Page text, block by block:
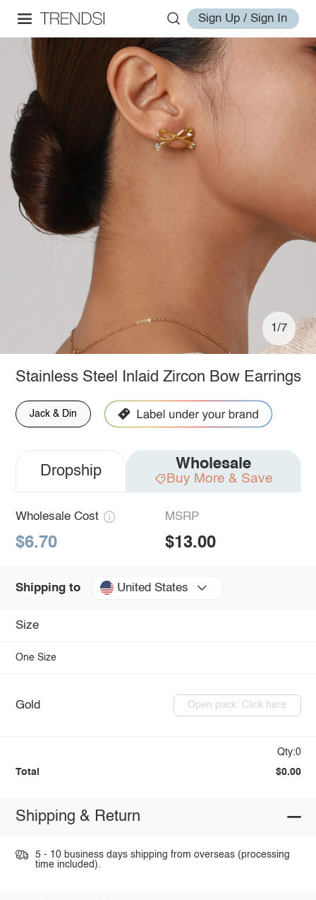
Sign Up / Sign In
1/7
Stainless Steel Inlaid Zircon Bow Earrings
Jack & Din
Dropship Wholesale
Buy More & Save
Wholesale Cost
$6.70
MSRP
$13.00
Shipping to United States
Size
One Size
Gold Open pack: Click here
Qty:0
Total $0.00
Shipping & Return
5 - 10 business days shipping from overseas (processing
time included).